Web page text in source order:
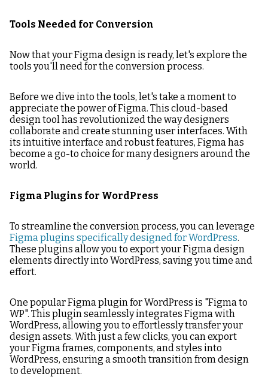
Tools Needed for Conversion
Now that your Figma design is ready, let's explore the
tools you'll need for the conversion process.
Before we dive into the tools, let's take a moment to
appreciate the power of Figma. This cloud-based
design tool has revolutionized the way designers
collaborate and create stunning user interfaces. With
its intuitive interface and robust features, Figma has
become a go-to choice for many designers around the
world.
Figma Plugins for WordPress
To streamline the conversion process, you can leverage
Figma plugins specifically designed for WordPress.
These plugins allow you to export your Figma design
elements directly into WordPress, saving you time and
effort.
One popular Figma plugin for WordPress is "Figma to
WP". This plugin seamlessly integrates Figma with
WordPress, allowing you to effortlessly transfer your
design assets. With just a few clicks, you can export
your Figma frames, components, and styles into
WordPress, ensuring a smooth transition from design
to development.